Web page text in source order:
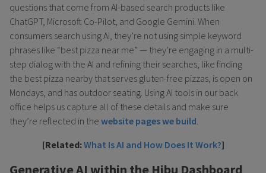
questions that come from AI-based search products like
ChatGPT, Microsoft Co-Pilot, and Google Gemini. When
consumers search using AI, they’re not using simple keyword
phrases like “best pizza near me” — they’re engaging in a multi-
step dialog with the AI and refining their searches, like finding
the best pizza nearby that serves gluten-free pizzas, is open on
Mondays, and has outdoor seating. Using AI tools in our back
office helps us capture all of these details and make sure
they’re reflected in the website pages we build.
[Related:What Is AI and How Does It Work?]
Generative AI within the Hibu Dashboard